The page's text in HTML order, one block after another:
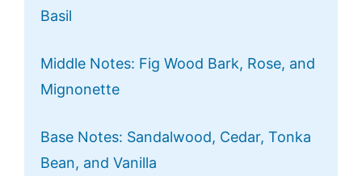
Basil
Middle Notes: Fig Wood Bark, Rose, and
Mignonette
Base Notes: Sandalwood, Cedar, Tonka
Bean, and Vanilla